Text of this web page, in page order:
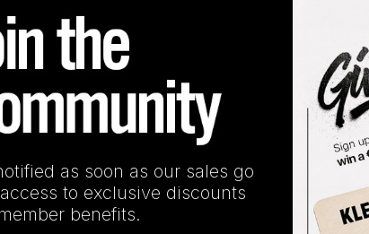
SHIPPING INFORMATION
as soon as our sales go
to exclusive discounts
benefits.